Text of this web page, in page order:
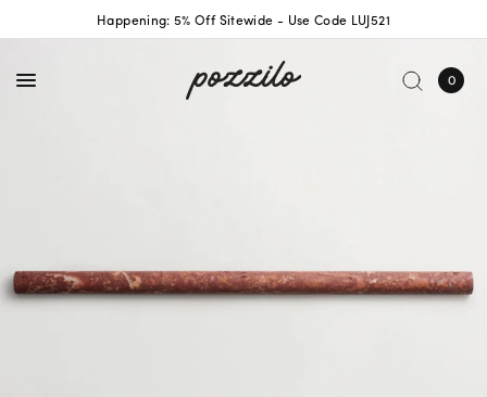
Happening: 5% Off Sitewide - Use Code LUJ521
0